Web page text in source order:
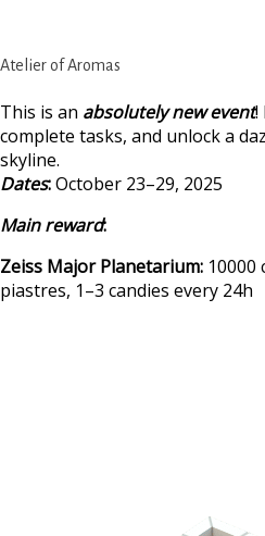
Atelier of Aromas
This is an absolutely new event!
complete tasks, and unlock a
skyline.
Dates:October 23–29, 2025
Main reward:
Zeiss Major Planetarium: 10000
piastres, 1–3 candies every 24h